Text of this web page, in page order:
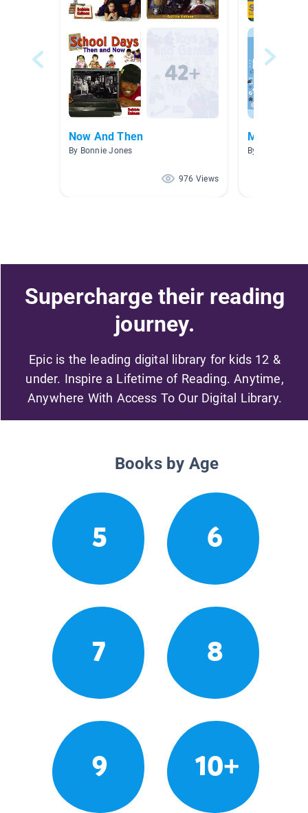
Now And Then
By Bonnie Jones
976 Views
Media
By Julie Van
Supercharge their reading
journey.
Epic is the leading digital library for kids 12 &
under. Inspire a Lifetime of Reading. Anytime,
Anywhere With Access To Our Digital Library.
Books by Age
5 6
7 8
9 10+